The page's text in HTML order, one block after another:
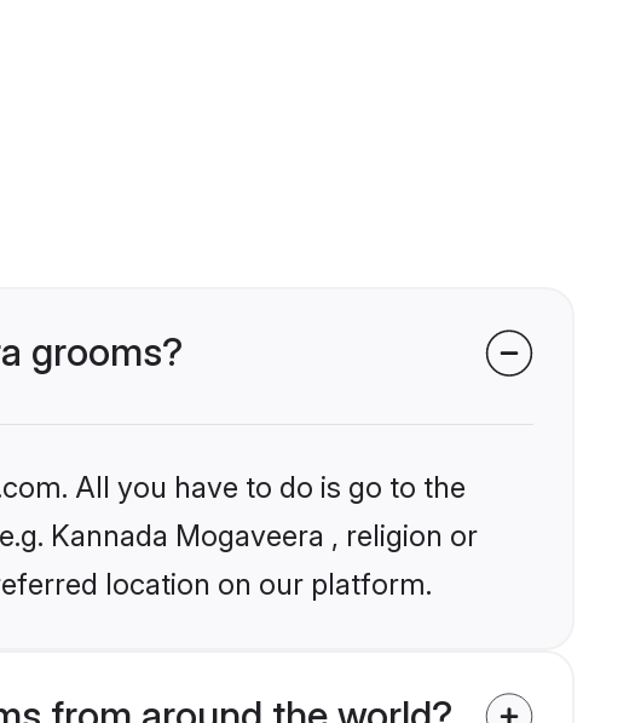
grooms?
All you have to do is go to the
Kannada Mogaveera , religion or
location on our platform.